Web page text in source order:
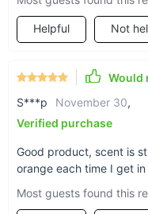
The bright orange
Helpful Not
Would
S***p
November 30,
Verified purchase
Good product, scent is
orange each time I get
Most guests found this